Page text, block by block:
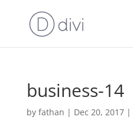
business-14
by fathan | Dec 20, 2017|